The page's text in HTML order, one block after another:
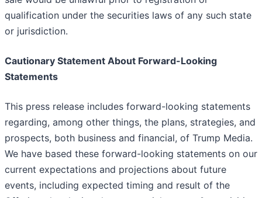
qualification under the securities laws of any such state
or jurisdiction.
Cautionary Statement About Forward-Looking
Statements
This press release includes forward-looking statements
regarding, among other things, the plans, strategies, and
prospects, both business and financial, of Trump Media.
We have based these forward-looking statements on our
current expectations and projections about future
events, including expected timing and result of the